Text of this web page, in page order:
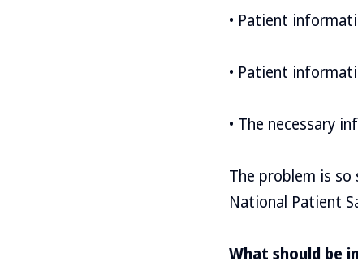
• Patient
• Patient
• The necessary
The problem is so
National Patient
What should be